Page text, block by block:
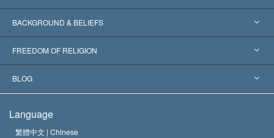
Worldwide Recognitions
Landmark Decisions
Expertises by Category
World’s Foremost Experts
BACKGROUND & BELIEFS
L. Ron Hubbard
The Aims of Scientology
The Code of a Scientologist
FREEDOM OF RELIGION
What is Freedom of Religion?
Proclamation on Religion
BLOG
Hungary
Language
繁體中文 | Chinese